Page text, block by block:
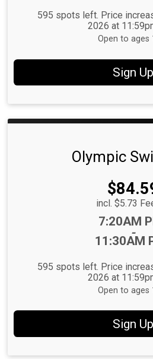
595 spots left. Price
2026 at
Open to ages
Sign Up
Olympic
Price:
incl. $5.73
7:20AM
-
11:30AM
595 spots left. Price
2026 at
Open to ages
Sign Up